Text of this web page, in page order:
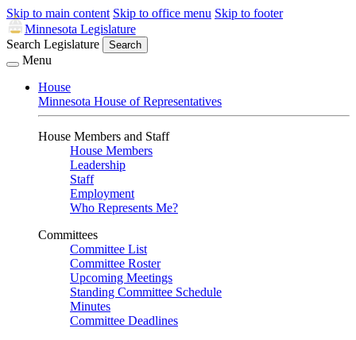
Skip to main content Skip to office menu Skip to footer
Minnesota Legislature
Search Legislature
Search
Menu
House
Minnesota House of Representatives
House Members and Staff
House Members
Leadership
Staff
Employment
Who Represents Me?
Committees
Committee List
Committee Roster
Upcoming Meetings
Standing Committee Schedule
Minutes
Committee Deadlines